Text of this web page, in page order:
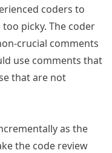
coders to
picky. The coder
crucial comments
use comments that
that are not
as the
the code review